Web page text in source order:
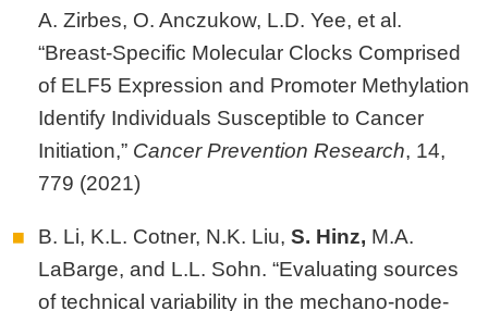
A. Zirbes, O. Anczukow, L.D. Yee, et al.
“Breast-Specific Molecular Clocks Comprised
of ELF5 Expression and Promoter Methylation
Identify Individuals Susceptible to Cancer
Initiation,” Cancer Prevention Research, 14,
779 (2021)
B. Li, K.L. Cotner, N.K. Liu, S. Hinz, M.A.
LaBarge, and L.L. Sohn. “Evaluating sources
of technical variability in the mechano-node-